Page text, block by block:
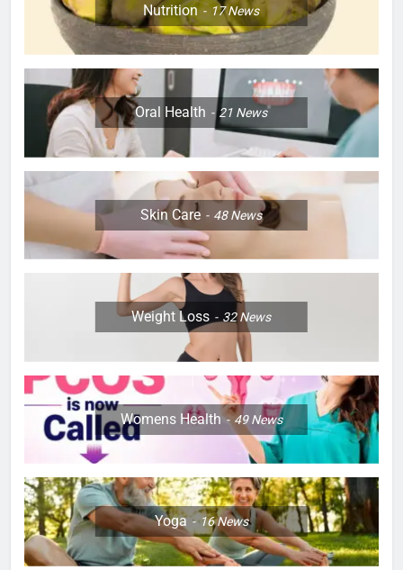
Nutrition 17News
Oral Health 21 News
Skin Care 48News
Weight Loss 32News
Womens Health 49News
Yoga 16News